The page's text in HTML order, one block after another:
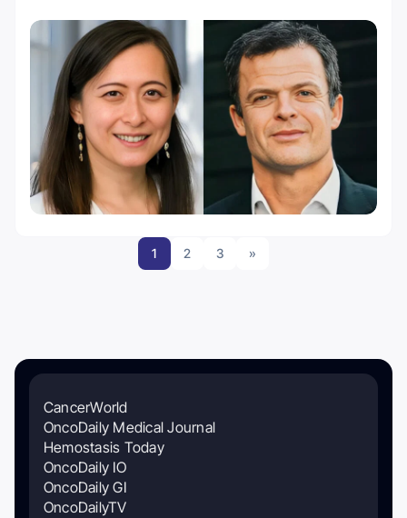
1 2 3 »
CancerWorld
OncoDaily Medical Journal
Hemostasis Today
OncoDaily IO
OncoDaily GI
OncoDailyTV